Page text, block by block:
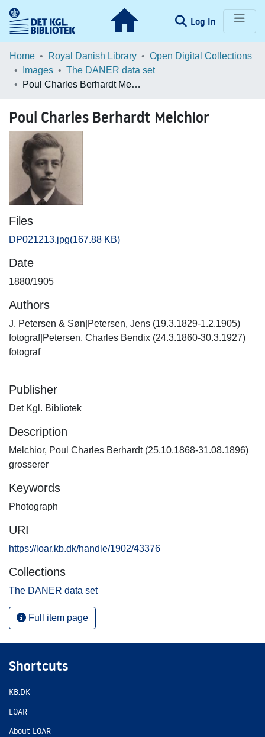
Log In (current)
Communities & Collections
Browse LOAR
Home Royal Danish Library
Open Digital Collections
Images
The DANER data set
Poul Charles Berhardt Melchior
Poul Charles Berhardt Melchior
Files
DP021213.jpg(167.88 KB)
Date
1880/1905
Authors
J. Petersen & Søn|Petersen, Jens (19.3.1829-1.2.1905)
fotograf|Petersen, Charles Bendix (24.3.1860-30.3.1927)
fotograf
Publisher
Det Kgl. Bibliotek
Description
Melchior, Poul Charles Berhardt (25.10.1868-31.08.1896)
grosserer
Keywords
Photograph
URI
https://loar.kb.dk/handle/1902/43376
Collections
The DANER data set
Full item page
Shortcuts
KB.DK
LOAR
About LOAR